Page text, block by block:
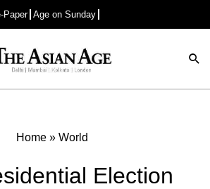
Paper Age on Sunday
Advertisement
Home » World
Election